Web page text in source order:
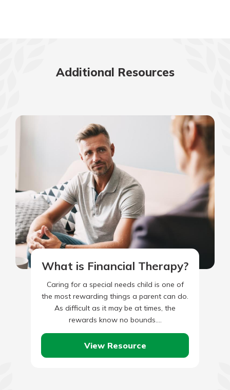
Additional Resources
What is Financial Therapy?
Caring for a special needs child is one of
the most rewarding things a parent can do.
As difficult as it may be at times, the
rewards know no bounds.…
View Resource